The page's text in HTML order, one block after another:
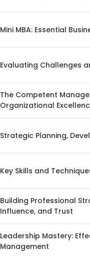
Mini MBA: Essential
Evaluating Challenges
The Competent
Organizational
Strategic Planning,
Key Skills and
Building Professional
Influence, and Trust
Leadership Mastery:
Management